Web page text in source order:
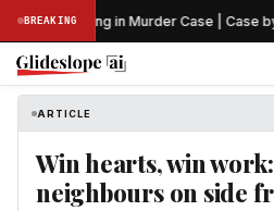
BREAKING
Hearing in Murder Case | Case by
ARTICLE
Win hearts, win
neighbours on side